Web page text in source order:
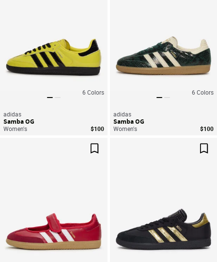
6 Colors
adidas
Samba OG
Women's $100
6 Colors
adidas
Samba OG
Women's $100